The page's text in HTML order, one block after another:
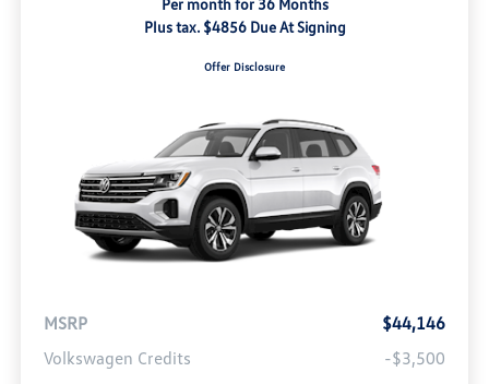
Plus tax. $4856 Due At Signing
Offer Disclosure
MSRP
$44,146
Volkswagen Credits
-$3,500